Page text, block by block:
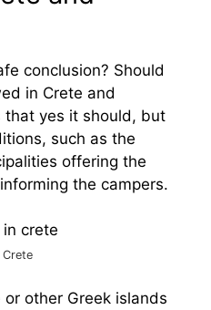
conclusion? Should
in Crete and
that yes it should, but
such as the
offering the
the campers.
other Greek islands